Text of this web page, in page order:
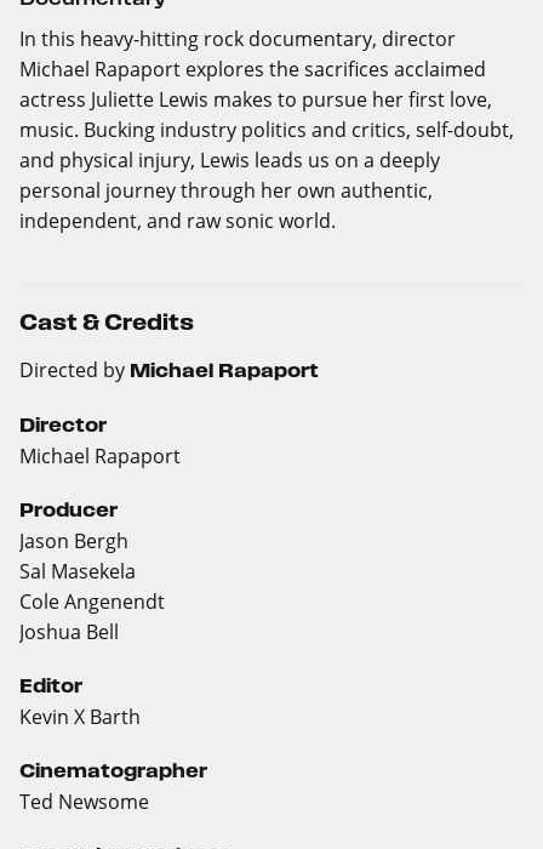
In this heavy-hitting rock documentary, director
Michael Rapaport explores the sacrifices acclaimed
actress Juliette Lewis makes to pursue her first love,
music. Bucking industry politics and critics, self-doubt,
and physical injury, Lewis leads us on a deeply
personal journey through her own authentic,
independent, and raw sonic world.
Cast & Credits
Directed by Michael Rapaport
Director
Michael Rapaport
Producer
Jason Bergh
Sal Masekela
Cole Angenendt
Joshua Bell
Editor
Kevin X Barth
Cinematographer
Ted Newsome